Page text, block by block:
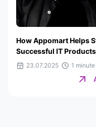
How Appomart Helps
Successful IT
23.07.2025 1 minute